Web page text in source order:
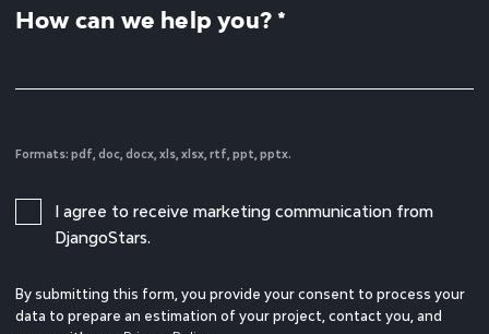
How can we help you? *
Formats: pdf, doc, docx, xls, xlsx, rtf, ppt, pptx.
I agree to receive marketing communication from
DjangoStars.
By submitting this form, you provide your consent to process your
data to prepare an estimation of your project, contact you, and